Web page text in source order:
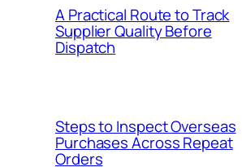
A Practical Route to Track
Supplier Quality Before
Dispatch
Steps to Inspect Overseas
Purchases Across Repeat
Orders